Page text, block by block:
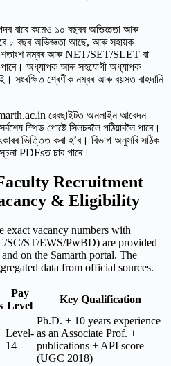
বাবে কমেও ১০ বছৰৰ অভিজ্ঞতা আৰু
৮ বছৰ অভিজ্ঞতা আছে, আৰু সহায়ক
শতাংশ নম্বৰ আৰু NET/SET/SLET বা
অধ্যাপক আৰু সহযোগী অধ্যাপক
সংৰক্ষিত শ্ৰেণীক নম্বৰ আৰু বয়সত ৰাহদানি
ৱেবছাইটত অনলাইন আবেদন
স্পিড পোষ্টে সিলচৰলৈ পঠিয়াবলৈ পাৰে।
ভিত্তিত কৰা হ’ব। বিভাগ অনুসৰি সঠিক
PDFsত চাব পাৰে।
Recruitment
& Eligibility
exact vacancy numbers with
SC/ST/EWS/PwBD) are provided
on the Samarth portal. The
data from official sources.
Pay
Level
Key Qualification
Level-
14
Ph.D. + 10 years experience
as an Associate Prof. +
publications + API score
(UGC 2018)